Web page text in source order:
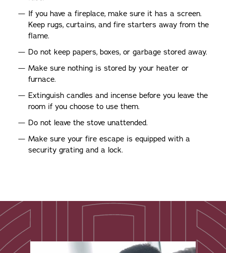
If you have a fireplace, make sure it has a screen.
Keep rugs, curtains, and fire starters away from the
flame.
Do not keep papers, boxes, or garbage stored away.
Make sure nothing is stored by your heater or
furnace.
Extinguish candles and incense before you leave the
room if you choose to use them.
Do not leave the stove unattended.
Make sure your fire escape is equipped with a
security grating and a lock.